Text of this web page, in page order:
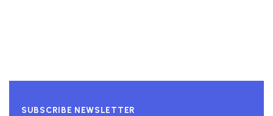
SUBSCRIBE NEWSLETTER